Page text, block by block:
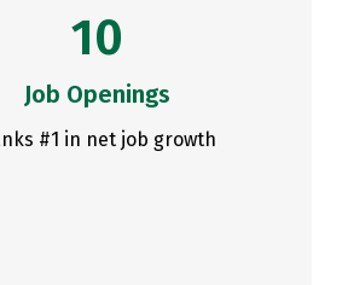
10
Job Openings
#1 in net job growth